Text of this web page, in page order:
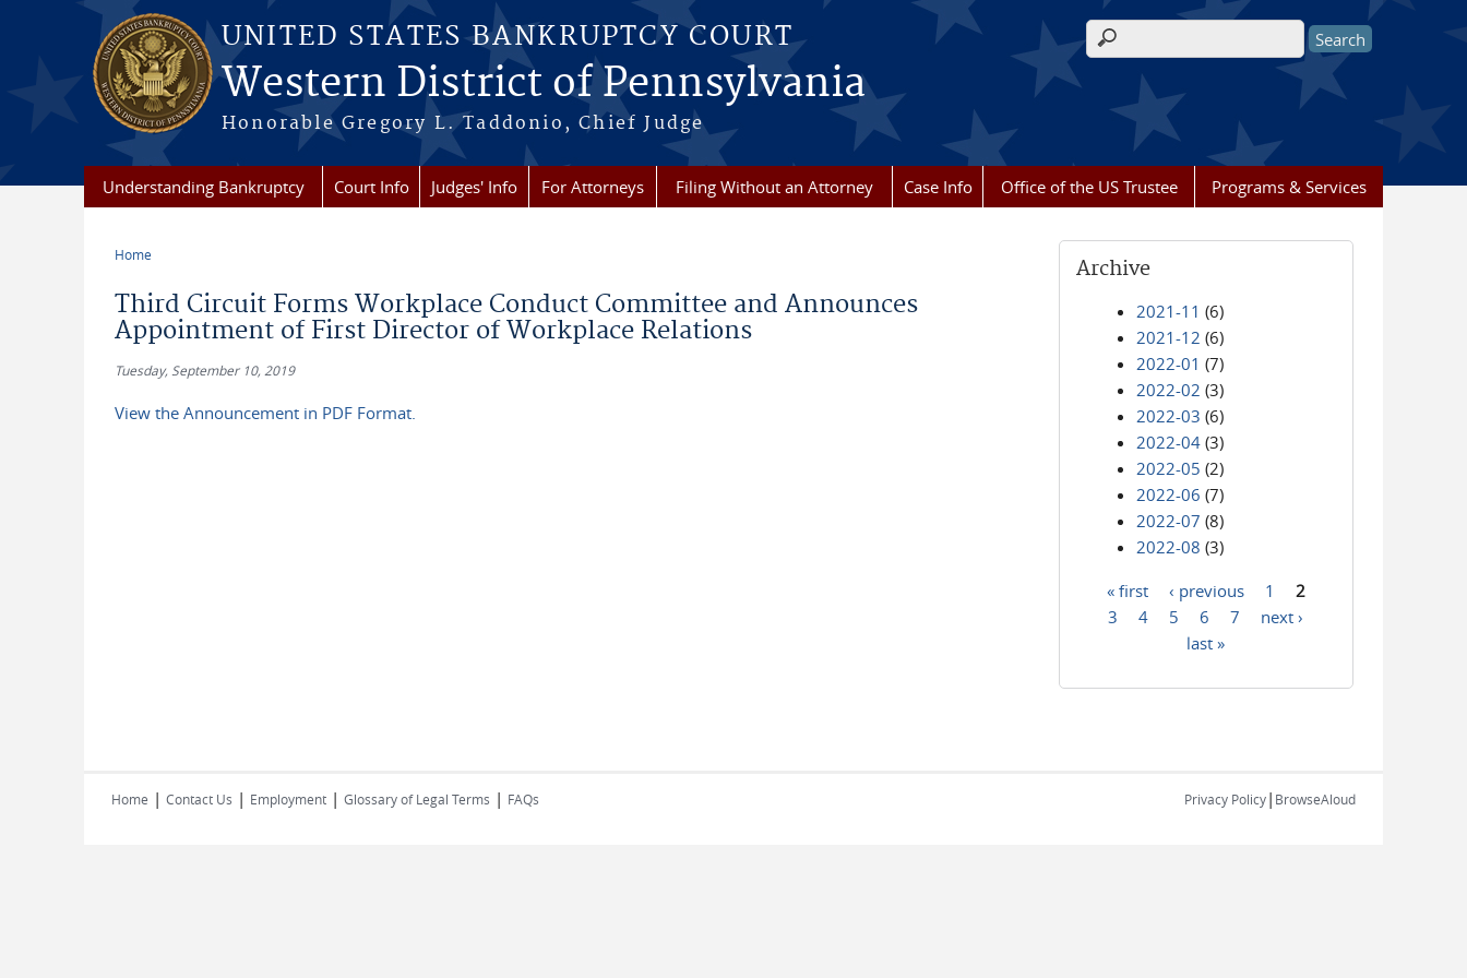
Skip to main content
UNITED STATES BANKRUPTCY COURT
Western District of Pennsylvania
Honorable Gregory L. Taddonio, Chief Judge
Search form
Understanding Bankruptcy Court Info Judges' Info For Attorneys Filing Without an Attorney Case Info Office of the US Trustee Programs & Services
Home
Third Circuit Forms Workplace Conduct Committee and Announces
Appointment of First Director of Workplace Relations
Tuesday, September 10, 2019
View the Announcement in PDF Format.
Archive
2021-11 (6)
2021-12 (6)
2022-01 (7)
2022-02 (3)
2022-03 (6)
2022-04 (3)
2022-05 (2)
2022-06 (7)
2022-07 (8)
2022-08 (3)
Pages
« first ‹ previous 1
2
3
4 5 6 7
next ›
last »
Home | Contact Us | Employment | Glossary of Legal Terms | FAQs Privacy Policy| BrowseAloud